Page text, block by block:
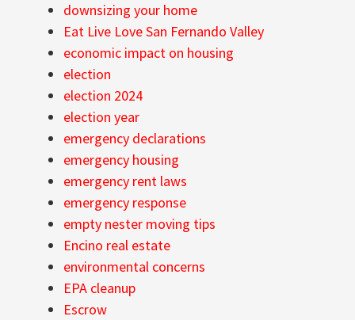
downsizing your home
Eat Live Love San Fernando Valley
economic impact on housing
election
election 2024
election year
emergency declarations
emergency housing
emergency rent laws
emergency response
empty nester moving tips
Encino real estate
environmental concerns
EPA cleanup
Escrow